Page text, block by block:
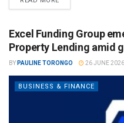
Excel Funding Group
Property Lending amid
BY PAULINE TORONGO 26 JUNE 2026
BUSINESS & FINANCE